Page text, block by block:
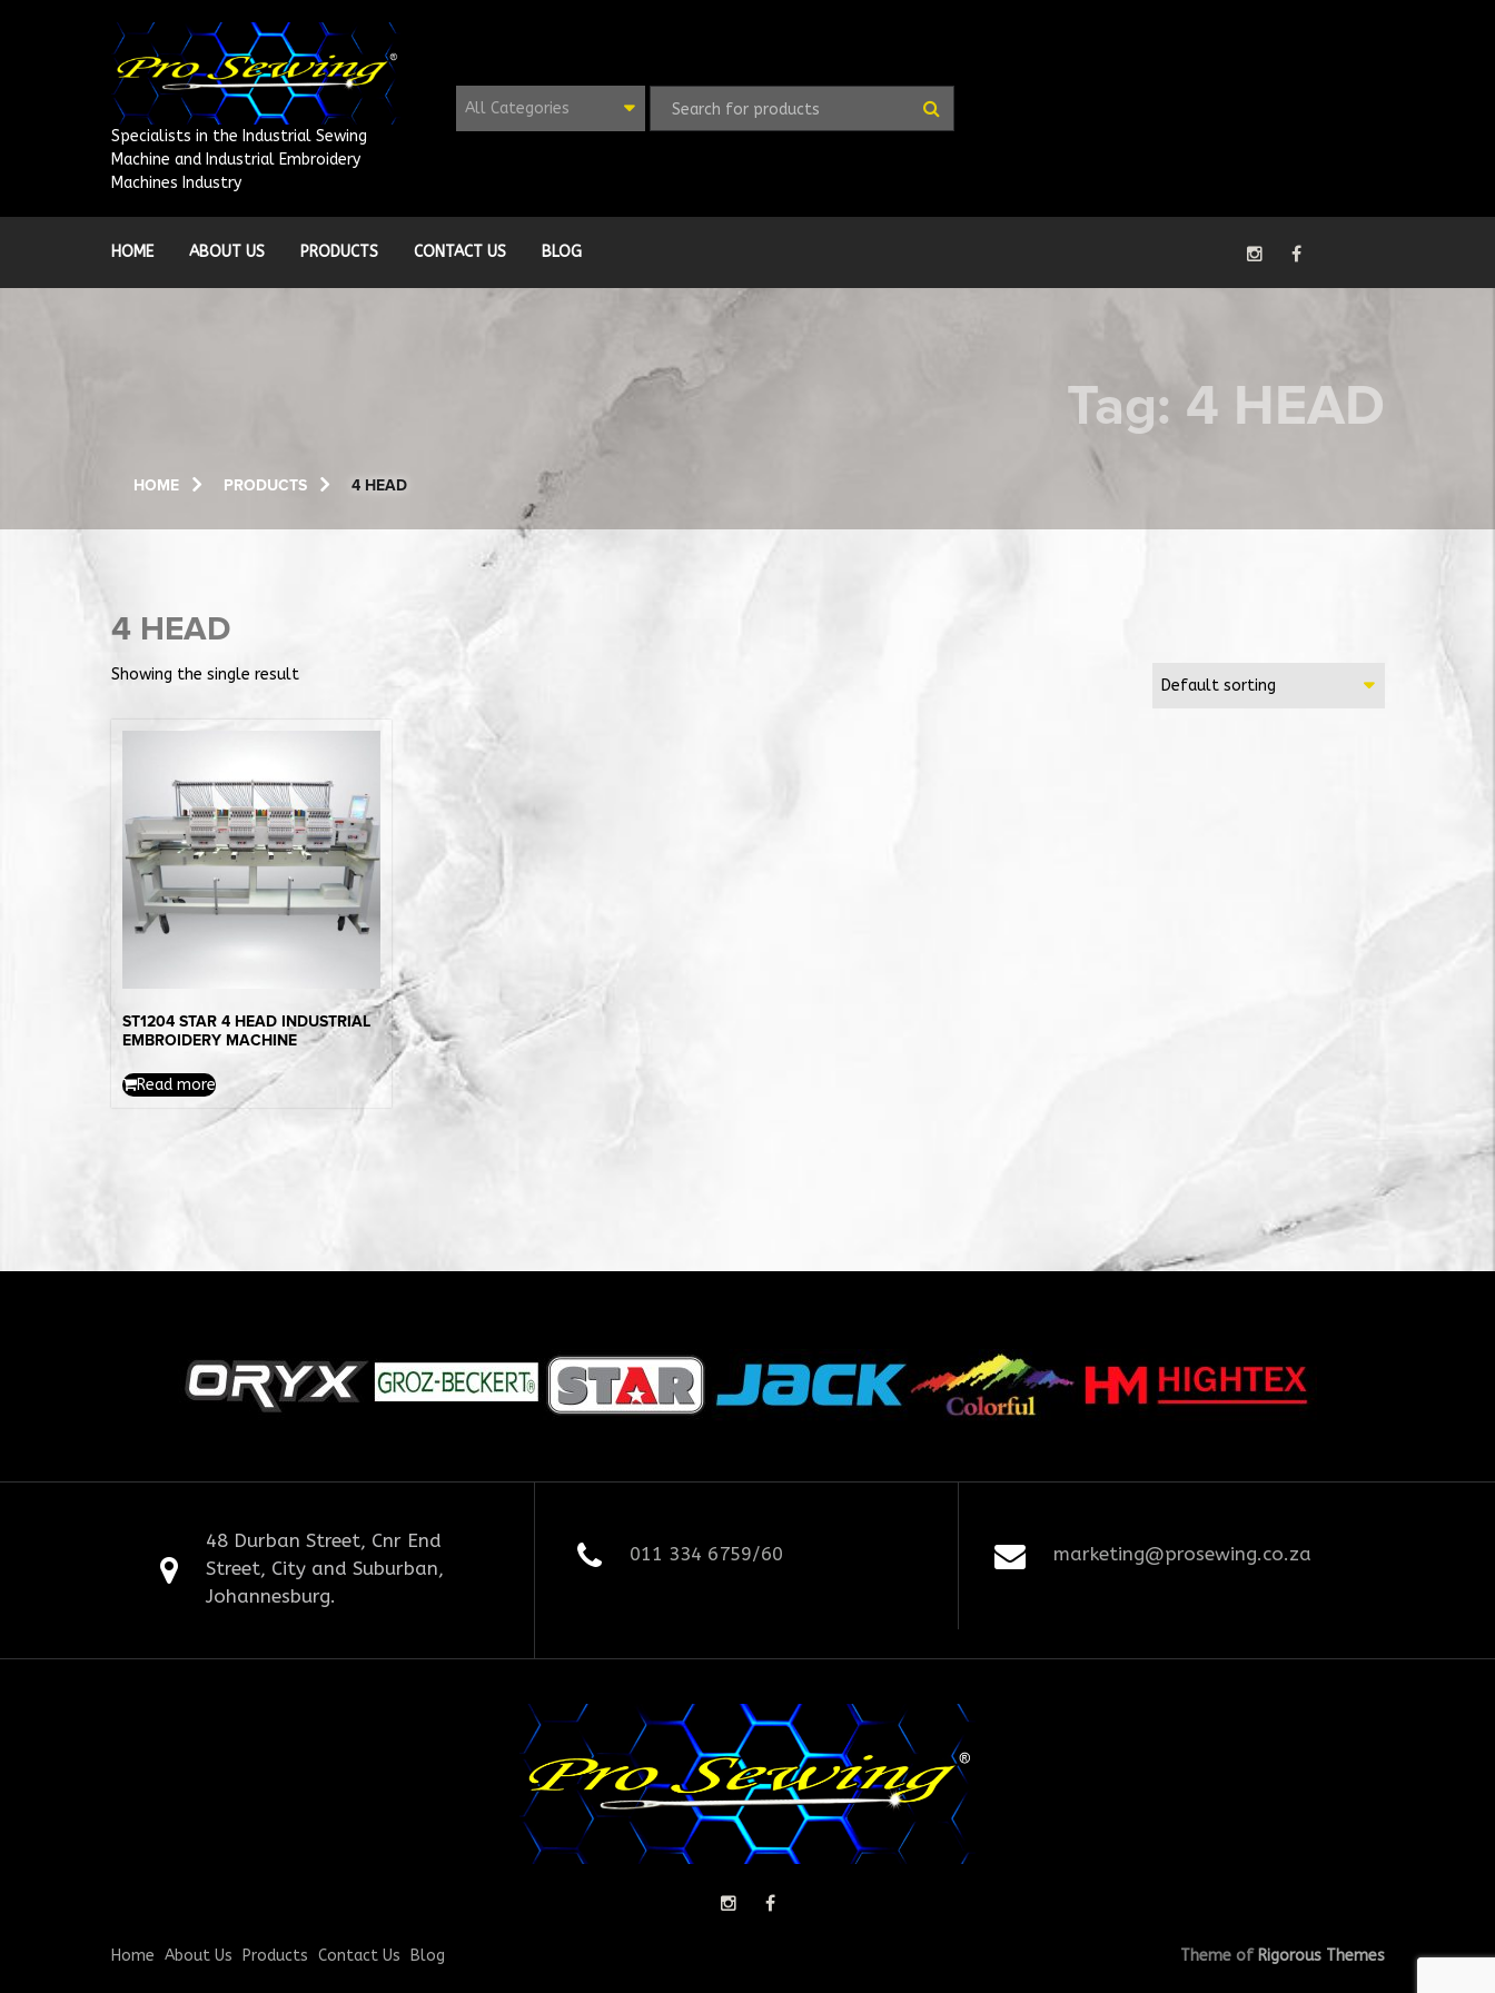
Specialists in the Industrial Sewing
Machine and Industrial Embroidery
Machines Industry
All Categories
HOME ABOUT US PRODUCTS CONTACT US BLOG
Tag: 4 HEAD
HOME PRODUCTS 4 HEAD
4 HEAD
Showing the single result
Default sorting
ST1204 STAR 4 HEAD INDUSTRIAL
EMBROIDERY MACHINE
Read more
48 Durban Street, Cnr End
Street, City and Suburban,
Johannesburg.
011 334 6759/60 marketing@prosewing.co.za
Home About Us Products Contact Us Blog Theme of Rigorous Themes